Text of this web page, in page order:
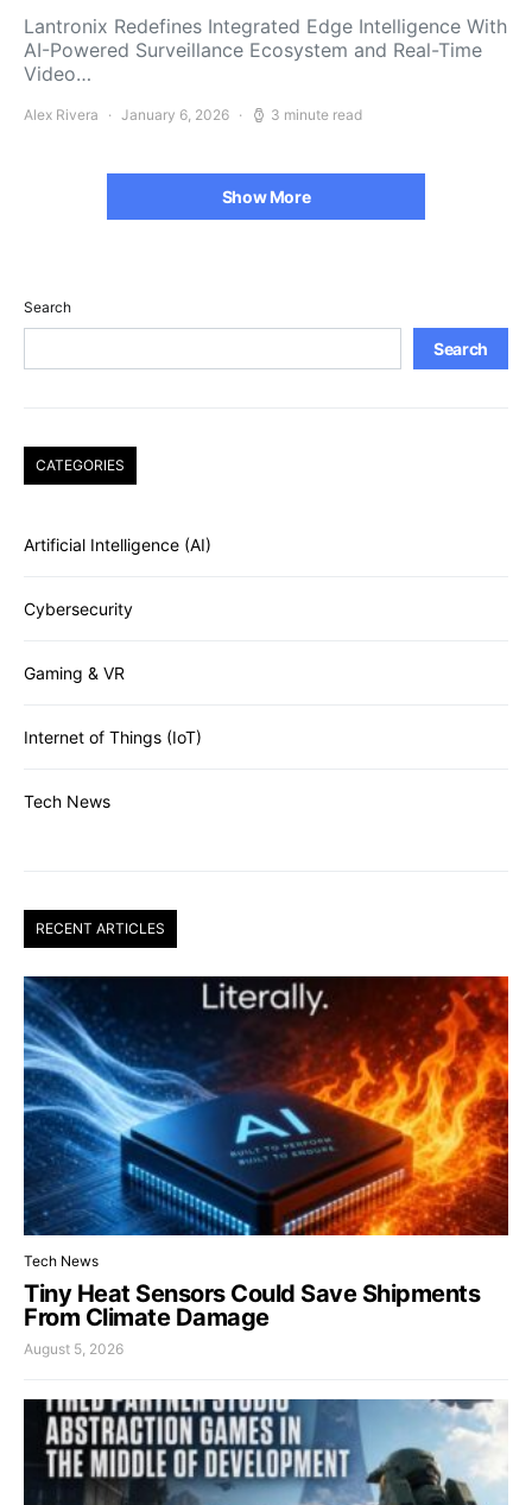
Lantronix Redefines Integrated Edge Intelligence With
AI-Powered Surveillance Ecosystem and Real-Time
Video…
Alex Rivera January 6, 2026 3 minute read
Show More
Search
Search
CATEGORIES
Artificial Intelligence (AI)
Cybersecurity
Gaming & VR
Internet of Things (IoT)
Tech News
RECENT ARTICLES
Tech News
Tiny Heat Sensors Could Save Shipments
From Climate Damage
August 5, 2026